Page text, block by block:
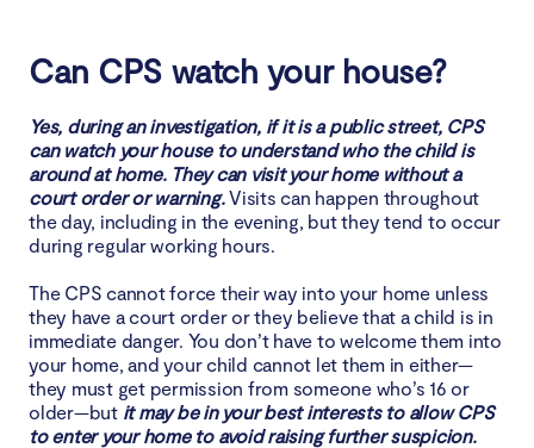
Can CPS watch your house?
Yes, during an investigation, if it is a public street, CPS
can watch your house to understand who the child is
around at home. They can visit your home without a
court order or warning.Visits can happen throughout
the day, including in the evening, but they tend to occur
during regular working hours.
The CPS cannot force their way into your home unless
they have a court order or they believe that a child is in
immediate danger. You don’t have to welcome them into
your home, and your child cannot let them in either—
they must get permission from someone who’s 16 or
older—but it may be in your best interests to allow CPS
to enter your home to avoid raising further suspicion.